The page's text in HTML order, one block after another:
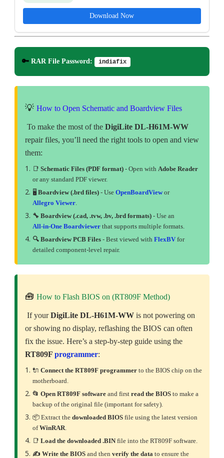
Download Now
🔑 RAR File Password: indiafix
💡 How to Open Schematic and Boardview Files
To make the most of the DigiLite DL-H61M-WW
repair files, you’ll need the right tools to open and view
them:
📑 Schematic Files (PDF format)- Open with Adobe Reader
or any standard PDF viewer.
🖥 Boardview (.brd files)- Use OpenBoardViewor
Allegro Viewer.
🔧 Boardview (.cad, .tvw, .bv, .brd formats)- Use an
All-in-One Boardviewerthat supports multiple formats.
🔍 Boardview PCB Files- Best viewed with FlexBVfor
detailed component-level repair.
🧰 How to Flash BIOS on (RT809F Method)
If yourDigiLite DL-H61M-WWis not powering on
or showing no display, reflashing the BIOS can often
fix the issue. Here’s a step-by-step guide using the
RT809F programmer:
🔌 Connect the RT809F programmerto the BIOS chip on the
motherboard.
📂 Open RT809F softwareand first read the BIOSto make a
backup of the original file (important for safety).
📦 Extract the downloaded BIOSfile using the latest version
ofWinRAR.
📑 Load the downloaded .BINfile into the RT809F software.
✍️ Write the BIOSand then verify the datato ensure the